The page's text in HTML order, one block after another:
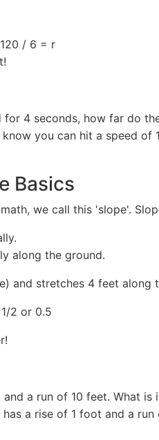
/ 6 = r
4 seconds, how far do
you can hit a speed
Basics
we call this 'slope'.
along the ground.
and stretches 4 feet along
2 or 0.5
a run of 10 feet. What is
a rise of 1 foot and a